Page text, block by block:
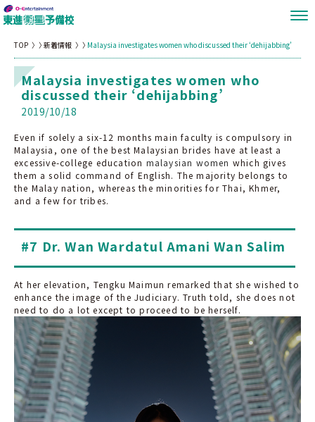
TOP 新着情報 Malaysia investigates women who discussed their ‘dehijabbing’
Malaysia investigates women who
discussed their ‘dehijabbing’
2019/10/18
Even if solely a six-12 months main faculty is compulsory in
Malaysia, one of the best Malaysian brides have at least a
excessive-college education malaysian women which gives
them a solid command of English. The majority belongs to
the Malay nation, whereas the minorities for Thai, Khmer,
and a few for tribes.
#7 Dr. Wan Wardatul Amani Wan Salim
At her elevation, Tengku Maimun remarked that she wished to
enhance the image of the Judiciary. Truth told, she does not
need to do a lot except to proceed to be herself.